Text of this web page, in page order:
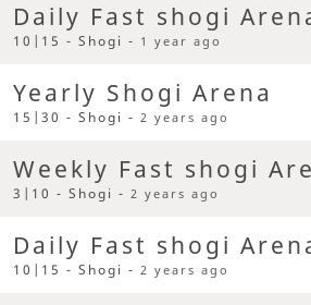
Daily Fast shogi
10|15 - Shogi - 1 year ago
Yearly Shogi Arena
15|30 - Shogi -2 years ago
Weekly Fast shogi
3|10 - Shogi -2 years ago
Daily Fast shogi
10|15 - Shogi -2 years ago